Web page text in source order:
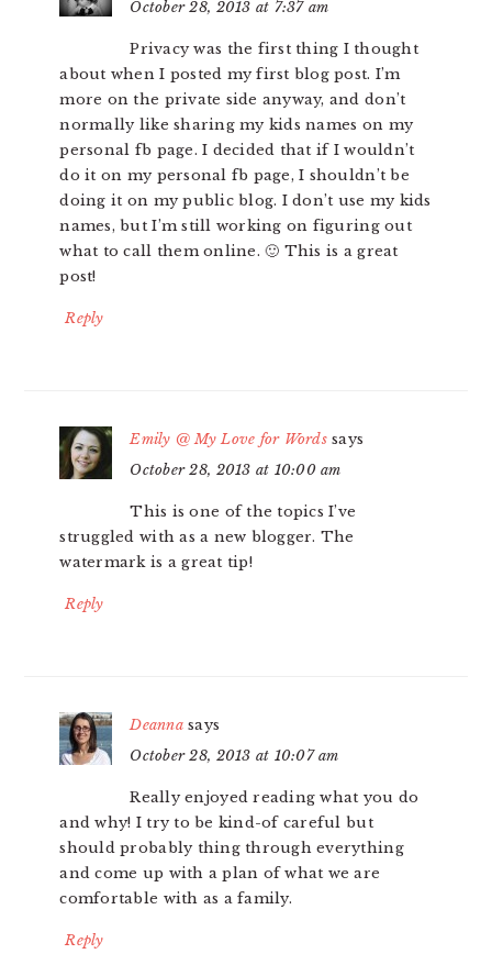
October 28, 2013 at 7:37 am
Privacy was the first thing I thought
about when I posted my first blog post. I’m
more on the private side anyway, and don’t
normally like sharing my kids names on my
personal fb page. I decided that if I wouldn’t
do it on my personal fb page, I shouldn’t be
doing it on my public blog. I don’t use my kids
names, but I’m still working on figuring out
what to call them online. 🙂 This is a great
post!
Reply
Emily @ My Love for Words says
October 28, 2013 at 10:00 am
This is one of the topics I’ve
struggled with as a new blogger. The
watermark is a great tip!
Reply
Deanna says
October 28, 2013 at 10:07 am
Really enjoyed reading what you do
and why! I try to be kind-of careful but
should probably thing through everything
and come up with a plan of what we are
comfortable with as a family.
Reply